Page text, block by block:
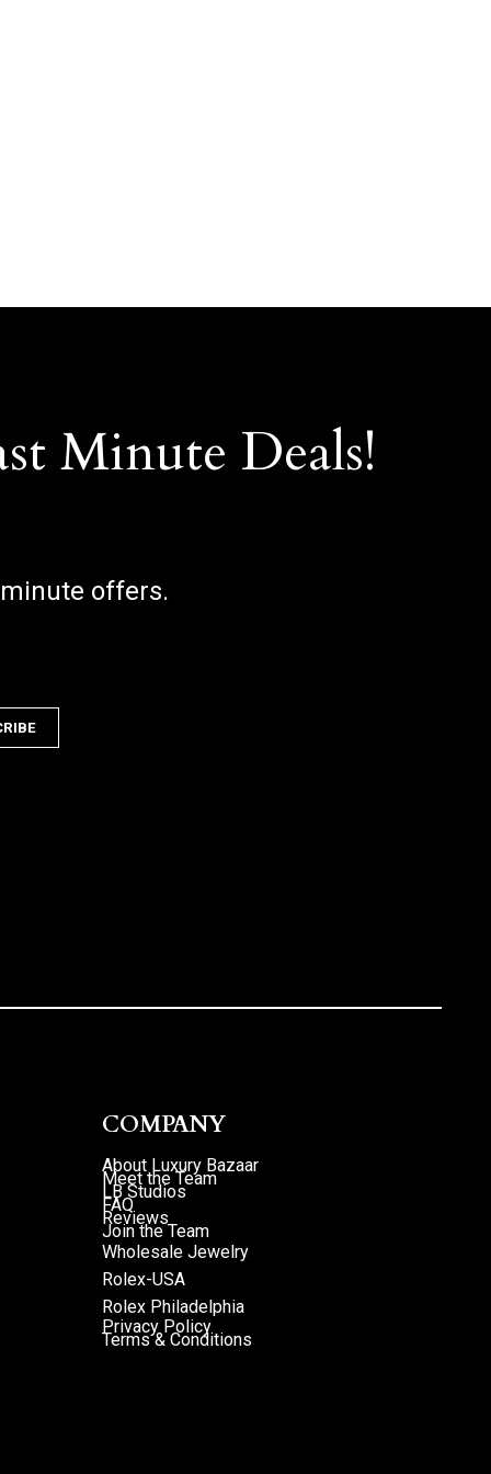
Minute Deals!
offers.
COMPANY
About Luxury Bazaar
Meet the Team
LB Studios
FAQ
Reviews
Join the Team
Wholesale Jewelry
Rolex-USA
Rolex Philadelphia
Privacy Policy
Terms & Conditions